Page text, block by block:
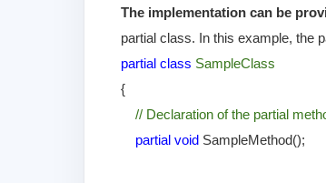
The implementation can be
partial class. In this example, the
partial class SampleClass
{
// Declaration of the partial
partial void SampleMethod();